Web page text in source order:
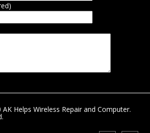
Helps Wireless Repair and Computer.